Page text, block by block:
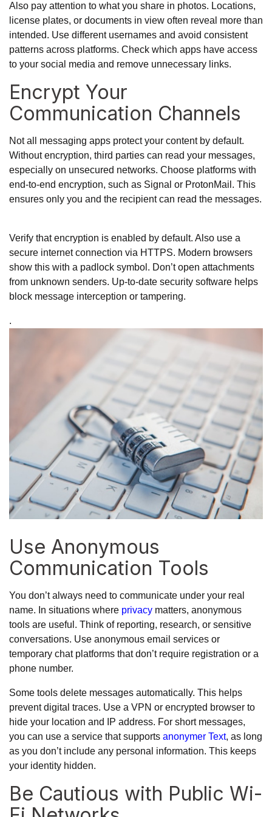
Also pay attention to what you share in photos. Locations,
license plates, or documents in view often reveal more than
intended. Use different usernames and avoid consistent
patterns across platforms. Check which apps have access
to your social media and remove unnecessary links.
Encrypt Your
Communication Channels
Not all messaging apps protect your content by default.
Without encryption, third parties can read your messages,
especially on unsecured networks. Choose platforms with
end-to-end encryption, such as Signal or ProtonMail. This
ensures only you and the recipient can read the messages.
Verify that encryption is enabled by default. Also use a
secure internet connection via HTTPS. Modern browsers
show this with a padlock symbol. Don’t open attachments
from unknown senders. Up-to-date security software helps
block message interception or tampering.
.
Use Anonymous
Communication Tools
You don’t always need to communicate under your real
name. In situations where privacy matters, anonymous
tools are useful. Think of reporting, research, or sensitive
conversations. Use anonymous email services or
temporary chat platforms that don’t require registration or a
phone number.
Some tools delete messages automatically. This helps
prevent digital traces. Use a VPN or encrypted browser to
hide your location and IP address. For short messages,
you can use a service that supports anonymer Text, as long
as you don’t include any personal information. This keeps
your identity hidden.
Be Cautious with Public Wi-